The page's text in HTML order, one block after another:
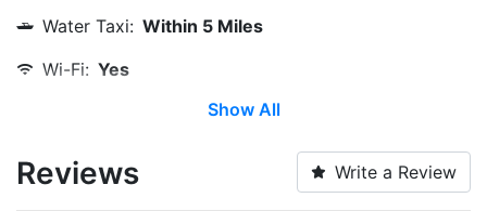
Water Taxi: Within 5 Miles
Wi-Fi: Yes
Showers:
Show All
Reviews Write a Review